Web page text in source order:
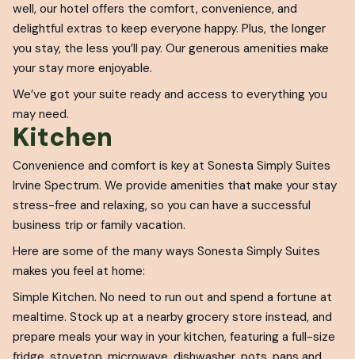
well, our hotel offers the comfort, convenience, and
delightful extras to keep everyone happy. Plus, the longer
you stay, the less you’ll pay. Our generous amenities make
your stay more enjoyable.
We’ve got your suite ready and access to everything you
may need.
Kitchen
Convenience and comfort is key at Sonesta Simply Suites
Irvine Spectrum. We provide amenities that make your stay
stress-free and relaxing, so you can have a successful
business trip or family vacation.
Here are some of the many ways Sonesta Simply Suites
makes you feel at home:
Simple Kitchen. No need to run out and spend a fortune at
mealtime. Stock up at a nearby grocery store instead, and
prepare meals your way in your kitchen, featuring a full-size